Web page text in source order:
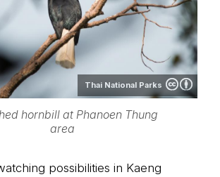
Thai National Parks
hornbill at Phanoen Thung
area
possibilities in Kaeng